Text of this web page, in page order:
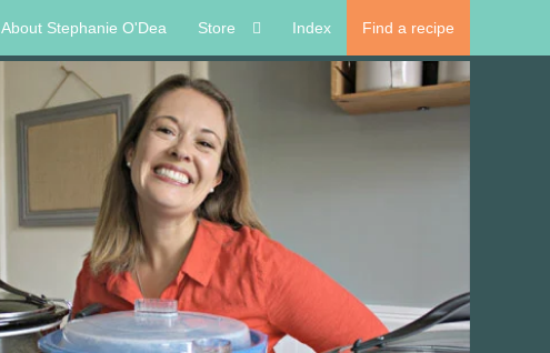
About Stephanie O'Dea Store Index Find a recipe